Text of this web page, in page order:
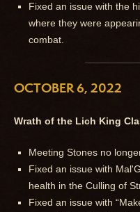
Fixed an issue with the
where they were
combat.
OCTOBER 6, 2022
Wrath of the Lich King
Meeting Stones no
Fixed an issue with
health in the Culling of
Fixed an issue with